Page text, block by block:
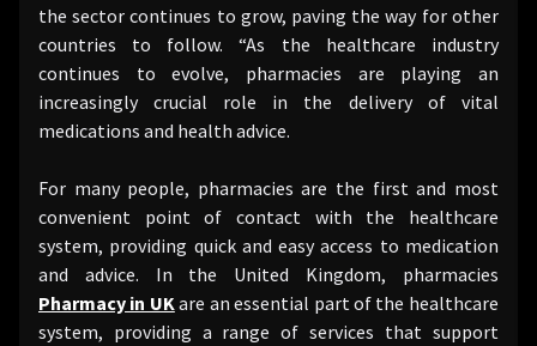
the sector continues to grow, paving the way for other
countries to follow. “As the healthcare industry
continues to evolve, pharmacies are playing an
increasingly crucial role in the delivery of vital
medications and health advice.
For many people, pharmacies are the first and most
convenient point of contact with the healthcare
system, providing quick and easy access to medication
and advice. In the United Kingdom, pharmacies
Pharmacy in UK are an essential part of the healthcare
system, providing a range of services that support